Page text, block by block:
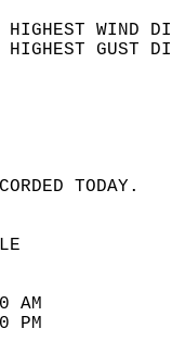
HIGHEST
HIGHEST
SKY
80